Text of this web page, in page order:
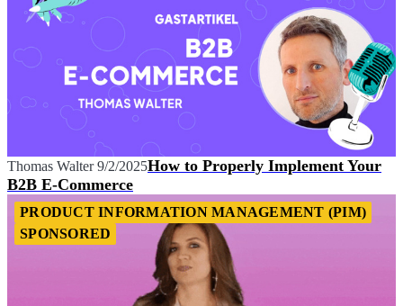
Thomas Walter 9/2/2025How to Properly Implement Your
B2B E-Commerce
PRODUCT INFORMATION MANAGEMENT (PIM)
SPONSORED